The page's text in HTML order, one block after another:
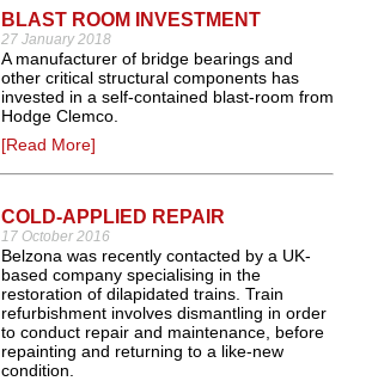
BLAST ROOM INVESTMENT
27 January 2018
A manufacturer of bridge bearings and
other critical structural components has
invested in a self-contained blast-room from
Hodge Clemco.
[Read More]
COLD-APPLIED REPAIR
17 October 2016
Belzona was recently contacted by a UK-
based company specialising in the
restoration of dilapidated trains. Train
refurbishment involves dismantling in order
to conduct repair and maintenance, before
repainting and returning to a like-new
condition.